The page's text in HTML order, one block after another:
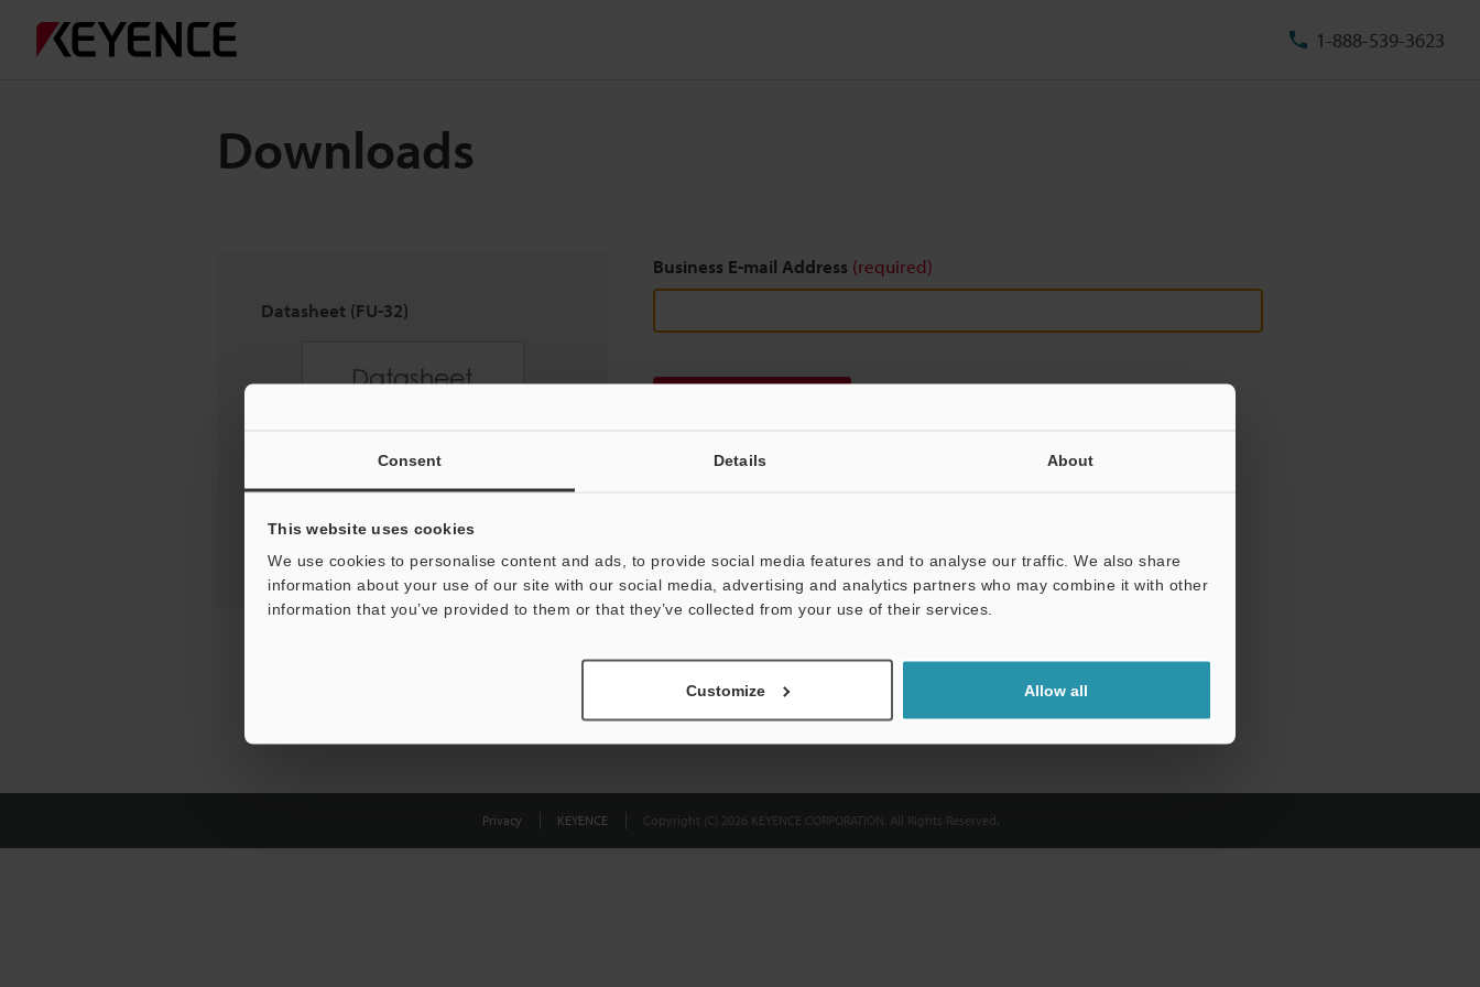
Consent Details About
This website uses cookies
We use cookies to personalise content and ads, to provide social media features and to analyse our traffic. We also share
information about your use of our site with our social media, advertising and analytics partners who may combine it with other
information that you’ve provided to them or that they’ve collected from your use of their services.
Customize Allow all
1-888-539-3623
Downloads
Datasheet (FU-32)
Business E-mail Address (required)
Privacy KEYENCE Copyright (C) 2026 KEYENCE CORPORATION. All Rights Reserved.